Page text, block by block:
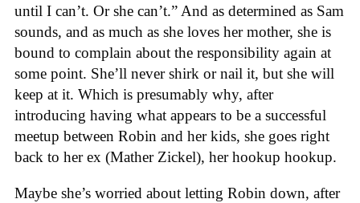
until I can’t. Or she can’t.” And as determined as Sam
sounds, and as much as she loves her mother, she is
bound to complain about the responsibility again at
some point. She’ll never shirk or nail it, but she will
keep at it. Which is presumably why, after
introducing having what appears to be a successful
meetup between Robin and her kids, she goes right
back to her ex (Mather Zickel), her hookup hookup.
Maybe she’s worried about letting Robin down, after